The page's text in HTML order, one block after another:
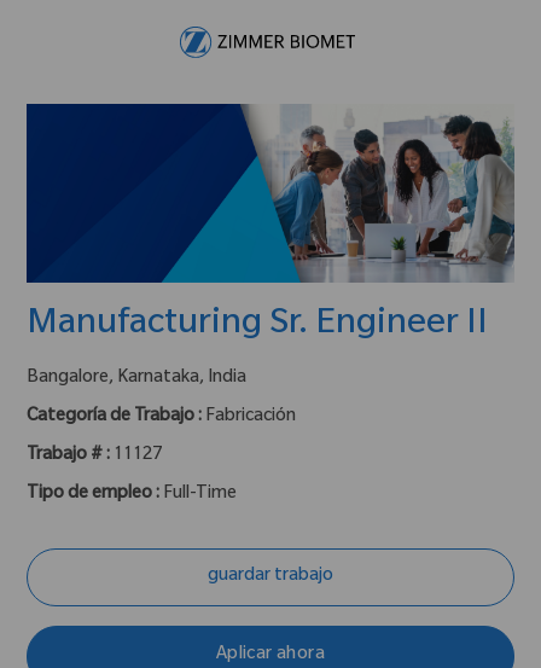
Manufacturing Sr. Engineer II
ubicación :
Bangalore, Karnataka, India
Categoría de Trabajo : Fabricación
Trabajo # : 11127
Tipo de empleo : Full-Time
guardar trabajo
Aplicar ahora